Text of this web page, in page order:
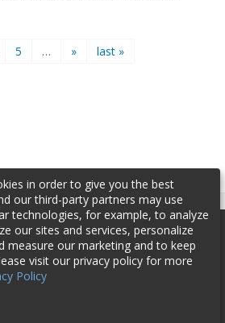
5 … » last »
in order to give you the best
our third-party partners may use
technologies, for example, to analyze
our sites and services, personalize
measure our marketing and to keep
visit our privacy policy for more
Policy